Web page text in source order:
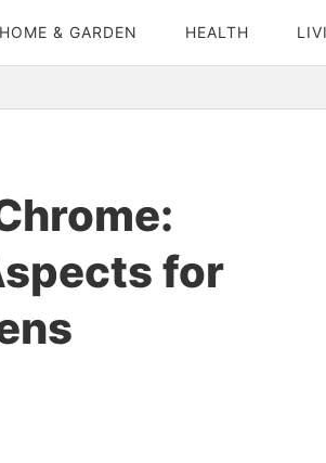
HOME & GARDEN HEALTH
for